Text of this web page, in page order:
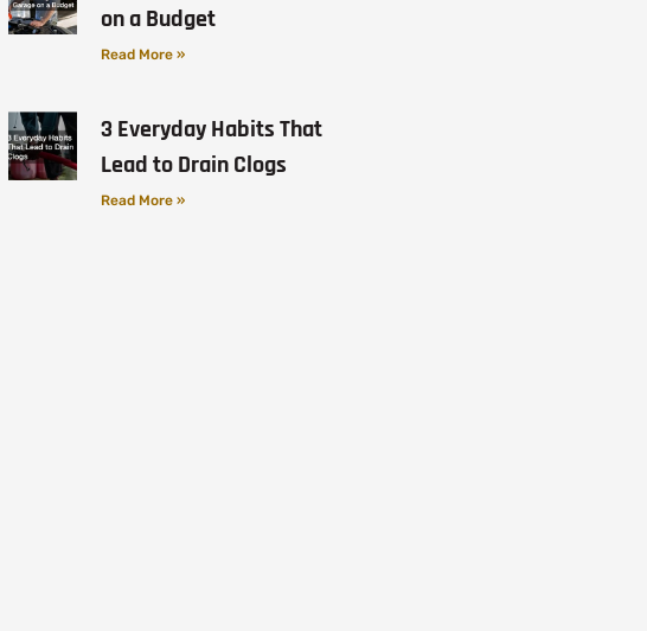
on a Budget
Read More »
3 Everyday Habits That
Lead to Drain Clogs
Read More »